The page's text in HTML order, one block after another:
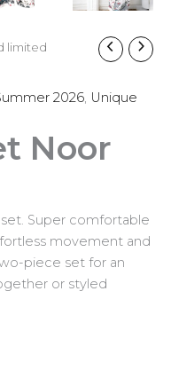
limited
2026, Unique
Noor
Super comfortable
movement and
piece set for an
or styled